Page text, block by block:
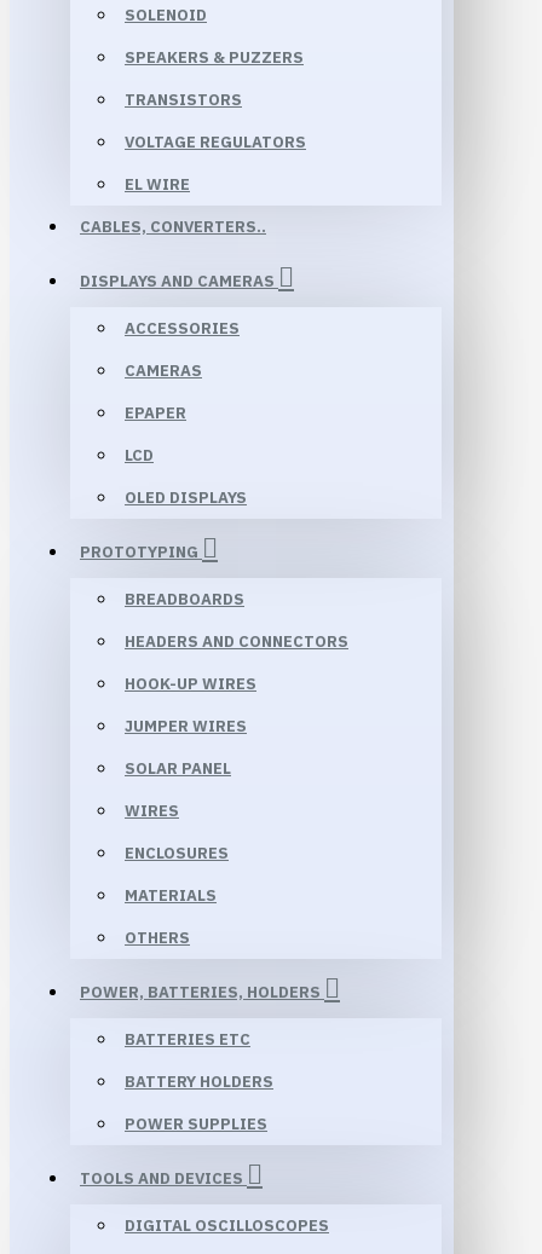
SOLENOID
SPEAKERS & PUZZERS
TRANSISTORS
VOLTAGE REGULATORS
EL WIRE
CABLES, CONVERTERS..
DISPLAYS AND CAMERAS
ACCESSORIES
CAMERAS
EPAPER
LCD
OLED DISPLAYS
PROTOTYPING
BREADBOARDS
HEADERS AND CONNECTORS
HOOK-UP WIRES
JUMPER WIRES
SOLAR PANEL
WIRES
ENCLOSURES
MATERIALS
OTHERS
POWER, BATTERIES, HOLDERS
BATTERIES ETC
BATTERY HOLDERS
POWER SUPPLIES
TOOLS AND DEVICES
DIGITAL OSCILLOSCOPES